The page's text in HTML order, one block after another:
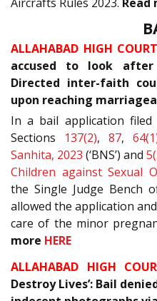
ALLAHABAD HIGH COURT
accused to look
Directed inter-faith
upon reaching
In a bail application
Sections 137(2),87,
Sanhita, 2023 (‘BNS’) and
Children against Sexual
the Single Judge Bench
allowed the application
care of the minor
more HERE
ALLAHABAD HIGH
Destroy Lives’: Bail